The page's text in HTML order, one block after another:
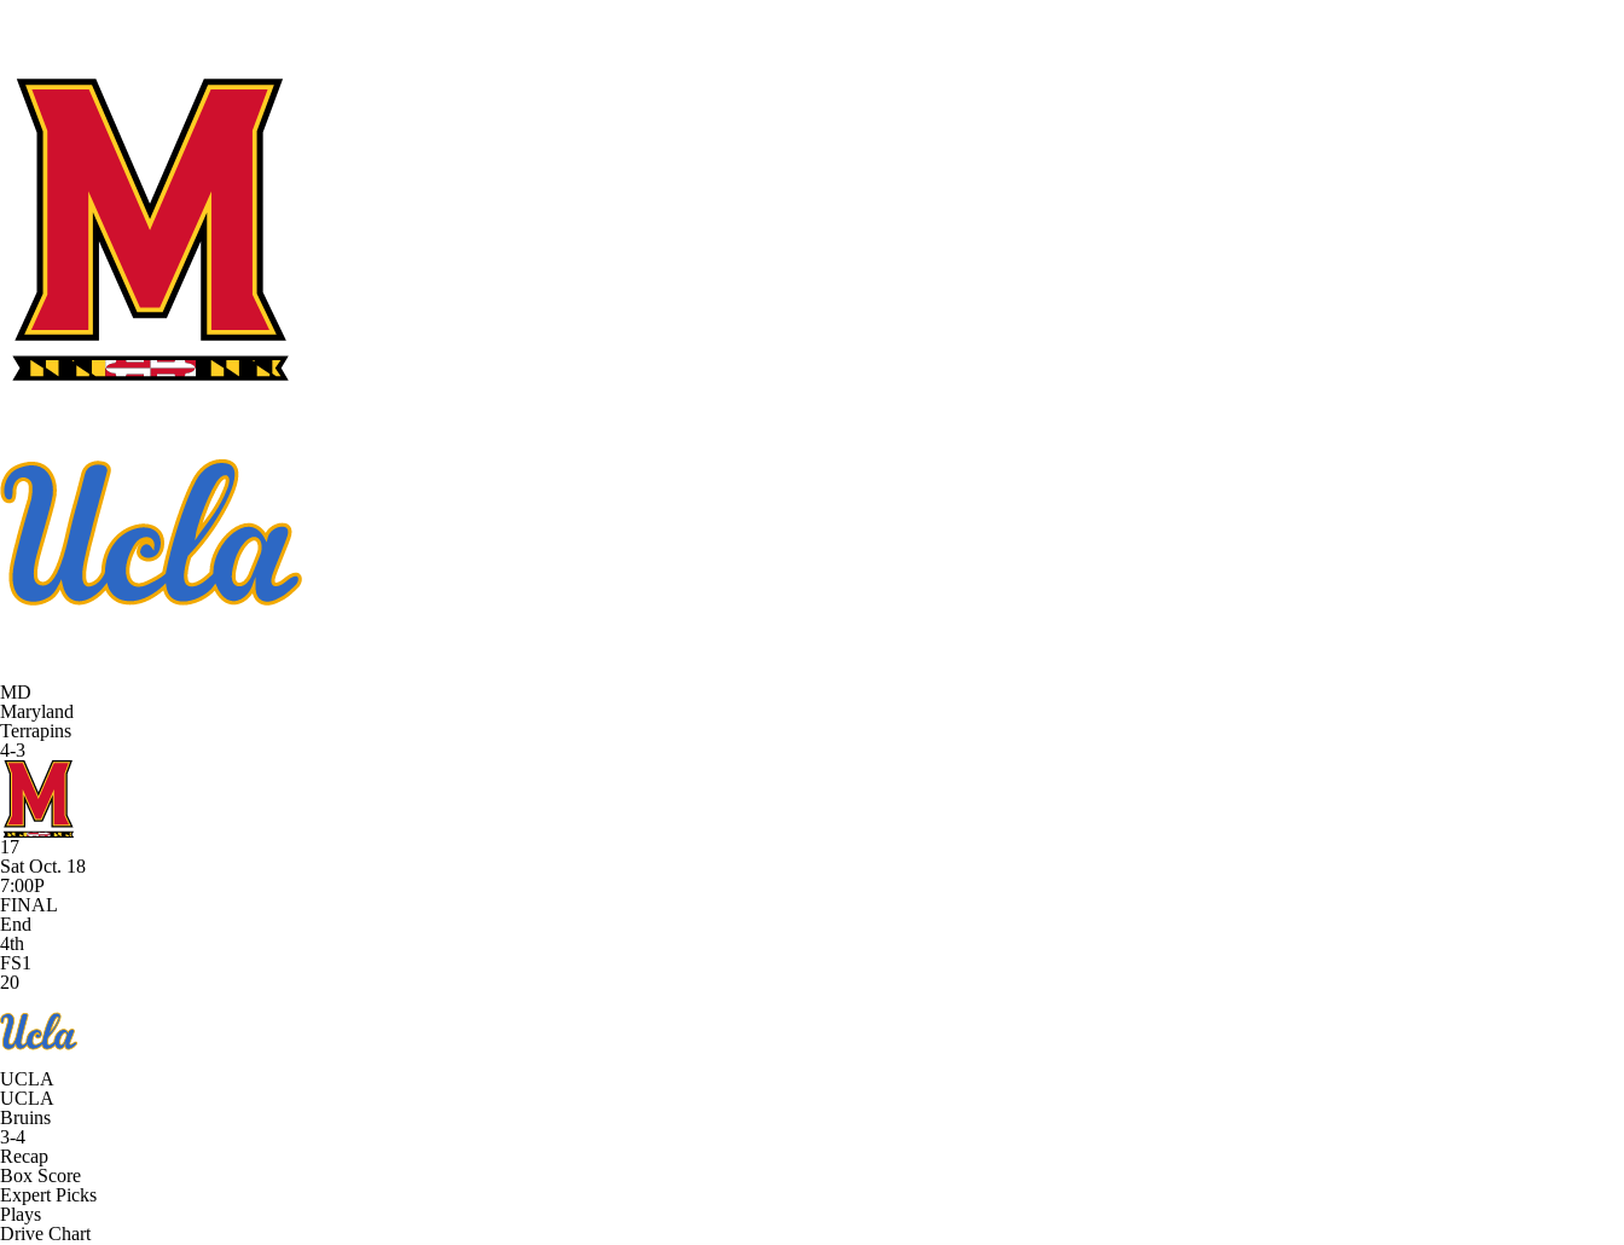
WNBA NCAA BB
Champions League
Motor Sports
Podcasts Prediction
MD
Maryland
Terrapins
4-3
17
Sat Oct. 18
7:00P
FINAL
End
4th
FS1
20
UCLA
UCLA
Bruins
3-4
Recap
Box Score
Expert Picks
Plays
Drive Chart